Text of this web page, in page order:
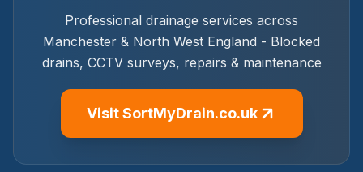
Professional drainage services across
Manchester & North West England - Blocked
drains, CCTV surveys, repairs & maintenance
Visit SortMyDrain.co.uk